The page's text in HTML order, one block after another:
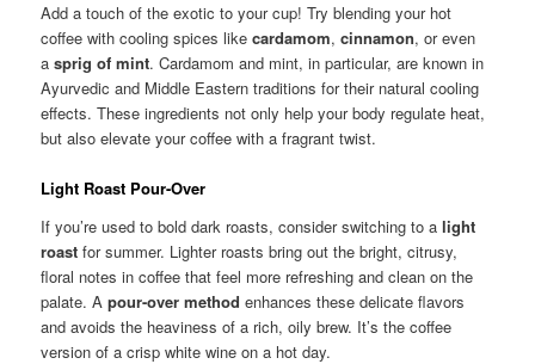
Add a touch of the exotic to your cup! Try blending your hot
coffee with cooling spices likecardamom,cinnamon, or even
asprig of mint. Cardamom and mint, in particular, are known in
Ayurvedic and Middle Eastern traditions for their natural cooling
effects. These ingredients not only help your body regulate heat,
but also elevate your coffee with a fragrant twist.
Light Roast Pour-Over
If you’re used to bold dark roasts, consider switching to alight
roast for summer. Lighter roasts bring out the bright, citrusy,
floral notes in coffee that feel more refreshing and clean on the
palate. Apour-over method enhances these delicate flavors
and avoids the heaviness of a rich, oily brew. It’s the coffee
version of a crisp white wine on a hot day.